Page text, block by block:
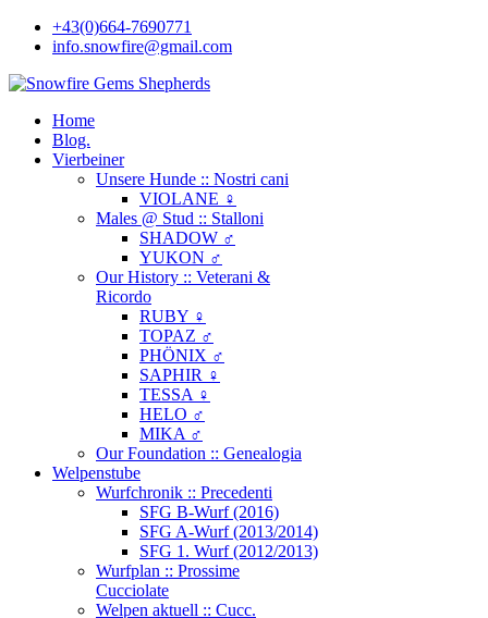
+43(0)664-7690771
info.snowfire@gmail.com
Home
Blog.
Vierbeiner
Unsere Hunde :: Nostri cani
VIOLANE ♀
Males @ Stud :: Stalloni
SHADOW ♂
YUKON ♂
Our History :: Veterani &
Ricordo
RUBY ♀
TOPAZ ♂
PHÖNIX ♂
SAPHIR ♀
TESSA ♀
HELO ♂
MIKA ♂
Our Foundation :: Genealogia
Welpenstube
Wurfchronik :: Precedenti
SFG B-Wurf (2016)
SFG A-Wurf (2013/2014)
SFG 1. Wurf (2012/2013)
Wurfplan :: Prossime
Cucciolate
Welpen aktuell :: Cucc.